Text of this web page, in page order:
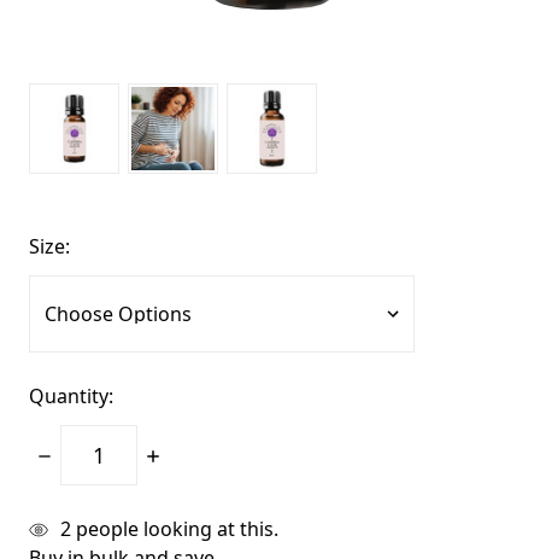
Size:
Quantity:
Decrease
Increase
items
2 people looking at this.